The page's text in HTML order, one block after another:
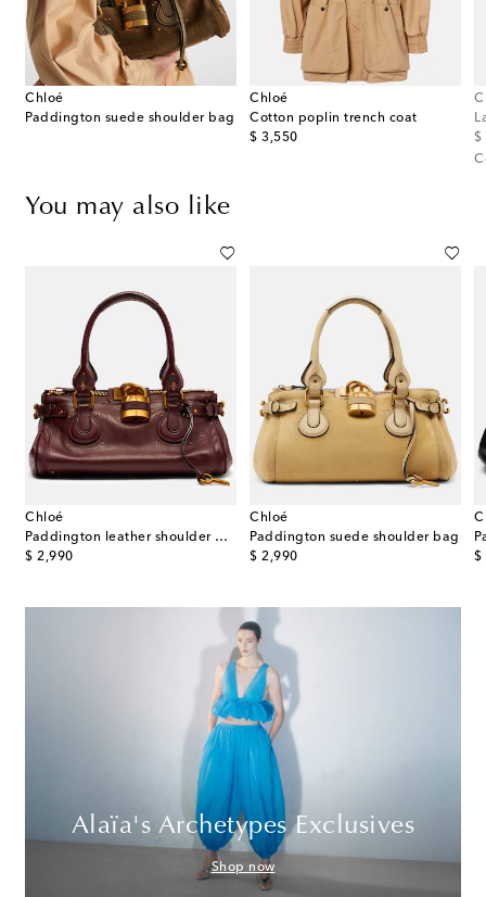
Chloé
Paddington suede shoulder bag
Chloé
Cotton poplin trench coat
$ 3,550
original price
$
You may also like
Chloé
Paddington leather shoulder bag
$ 2,990
original price
Chloé
Paddington suede shoulder bag
$ 2,990
original price $
Alaïa's Archetypes Exclusives
Shop now